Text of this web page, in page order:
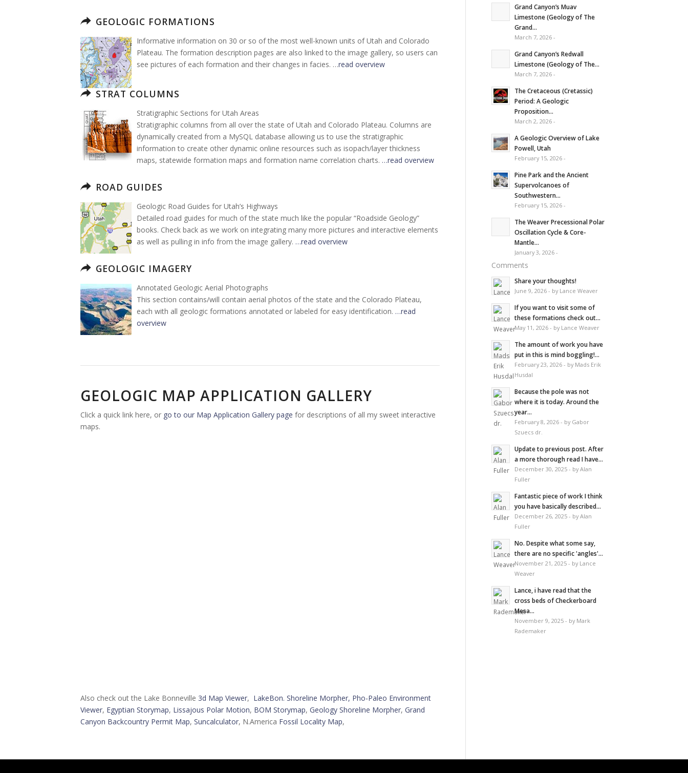
GEOLOGIC FORMATIONS
Informative information on 30 or so of the most well-known units of Utah and Colorado
Plateau. The formation description pages are also linked to the image gallery, so users can
see pictures of each formation and their changes in facies. …read overview
STRAT COLUMNS
Stratigraphic Sections for Utah Areas
Stratigraphic columns from all over the state of Utah and Colorado Plateau. Columns are
dynamically created from a MySQL database allowing us to use the stratigraphic
information to create other dynamic online resources such as isopach/layer thickness
maps, statewide formation maps and formation name correlation charts. …read overview
ROAD GUIDES
Geologic Road Guides for Utah’s Highways
Detailed road guides for much of the state much like the popular “Roadside Geology”
books. Check back as we work on integrating many more pictures and interactive elements
as well as pulling in info from the image gallery. …read overview
GEOLOGIC IMAGERY
Annotated Geologic Aerial Photographs
This section contains/will contain aerial photos of the state and the Colorado Plateau,
each with all geologic formations annotated or labeled for easy identification. …read
overview
GEOLOGIC MAP APPLICATION GALLERY
Click a quick link here, or go to our Map Application Gallery page for descriptions of all my sweet interactive
maps.
Also check out the Lake Bonneville 3d Map Viewer, LakeBon. Shoreline Morpher, Pho-Paleo Environment
Viewer, Egyptian Storymap, Lissajous Polar Motion, BOM Storymap, Geology Shoreline Morpher, Grand
Canyon Backcountry Permit Map, Suncalculator, N.America Fossil Locality Map,
Grand Canyon’s Muav
Limestone (Geology of The
Grand...
March 7, 2026 -
Grand Canyon’s Redwall
Limestone (Geology of The...
March 7, 2026 -
The Cretaceous (Cretassic)
Period: A Geologic
Proposition...
March 2, 2026 -
A Geologic Overview of Lake
Powell, Utah
February 15, 2026 -
Pine Park and the Ancient
Supervolcanoes of
Southwestern...
February 15, 2026 -
The Weaver Precessional Polar
Oscillation Cycle & Core-
Mantle...
January 3, 2026 -
Comments
Share your thoughts!
June 9, 2026 - by Lance Weaver
If you want to visit some of
these formations check out...
May 11, 2026 - by Lance Weaver
The amount of work you have
put in this is mind boggling!...
February 23, 2026 - by Mads Erik
Husdal
Because the pole was not
where it is today. Around the
year...
February 8, 2026 - by Gabor
Szuecs dr.
Update to previous post. After
a more thorough read I have...
December 30, 2025 - by Alan
Fuller
Fantastic piece of work I think
you have basically described...
December 26, 2025 - by Alan
Fuller
No. Despite what some say,
there are no specific 'angles'...
November 21, 2025 - by Lance
Weaver
Lance, i have read that the
cross beds of Checkerboard
Mesa...
November 9, 2025 - by Mark
Rademaker